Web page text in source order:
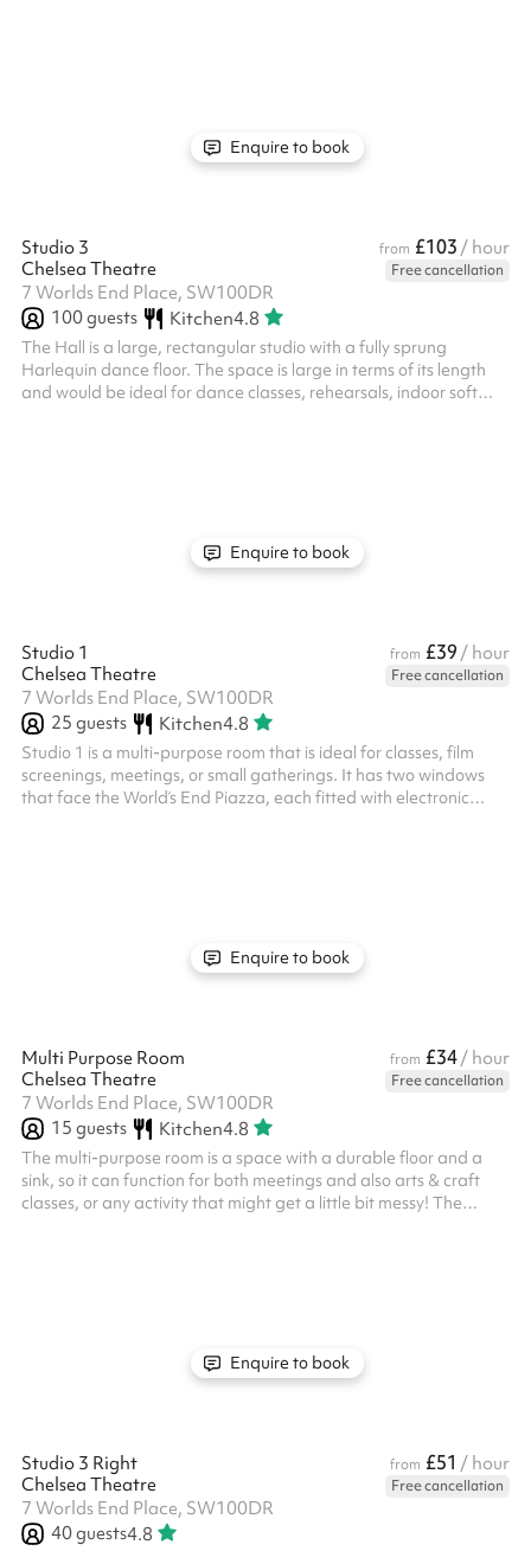
Enquire to book
Studio 3 from £103 / hour
Chelsea Theatre
Free cancellation
7 Worlds End Place, SW100DR
100guests Kitchen4.8
The Hall is a large, rectangular studio with a fully sprung
Harlequin dance floor. The space is large in terms of its length
and would be ideal for dance classes, rehearsals, indoor soft
Enquire to book
Studio 1 from £39 / hour
Chelsea Theatre
Free cancellation
7 Worlds End Place, SW100DR
25 guests Kitchen4.8
Studio 1 is a multi-purpose room that is ideal for classes, film
screenings, meetings, or small gatherings. It has two windows
that face the World’s End Piazza, each fitted with electronic
Enquire to book
Multi Purpose Room from £34/ hour
Chelsea Theatre
Free cancellation
7 Worlds End Place, SW100DR
15 guests Kitchen4.8
The multi-purpose room is a space with a durable floor and a
sink, so it can function for both meetings and also arts & craft
classes, or any activity that might get a little bit messy! The
Enquire to book
Studio 3 Right from £51 / hour
Chelsea Theatre
Free cancellation
7 Worlds End Place, SW100DR
40guests4.8